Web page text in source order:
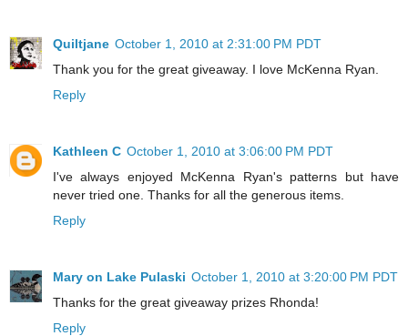
Quiltjane October 1, 2010 at 2:31:00 PM PDT
Thank you for the great giveaway. I love McKenna Ryan.
Reply
Kathleen C October 1, 2010 at 3:06:00 PM PDT
I've always enjoyed McKenna Ryan's patterns but have
never tried one. Thanks for all the generous items.
Reply
Mary on Lake Pulaski October 1, 2010 at 3:20:00 PM PDT
Thanks for the great giveaway prizes Rhonda!
Reply